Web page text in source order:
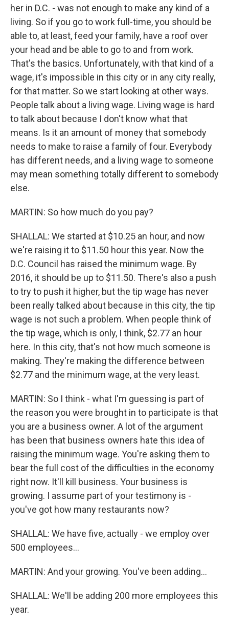
her in D.C. - was not enough to make any kind of a
living. So if you go to work full-time, you should be
able to, at least, feed your family, have a roof over
your head and be able to go to and from work.
That's the basics. Unfortunately, with that kind of a
wage, it's impossible in this city or in any city really,
for that matter. So we start looking at other ways.
People talk about a living wage. Living wage is hard
to talk about because I don't know what that
means. Is it an amount of money that somebody
needs to make to raise a family of four. Everybody
has different needs, and a living wage to someone
may mean something totally different to somebody
else.
MARTIN: So how much do you pay?
SHALLAL: We started at $10.25 an hour, and now
we're raising it to $11.50 hour this year. Now the
D.C. Council has raised the minimum wage. By
2016, it should be up to $11.50. There's also a push
to try to push it higher, but the tip wage has never
been really talked about because in this city, the tip
wage is not such a problem. When people think of
the tip wage, which is only, I think, $2.77 an hour
here. In this city, that's not how much someone is
making. They're making the difference between
$2.77 and the minimum wage, at the very least.
MARTIN: So I think - what I'm guessing is part of
the reason you were brought in to participate is that
you are a business owner. A lot of the argument
has been that business owners hate this idea of
raising the minimum wage. You're asking them to
bear the full cost of the difficulties in the economy
right now. It'll kill business. Your business is
growing. I assume part of your testimony is -
you've got how many restaurants now?
SHALLAL: We have five, actually - we employ over
500 employees...
MARTIN: And your growing. You've been adding...
SHALLAL: We'll be adding 200 more employees this
year.